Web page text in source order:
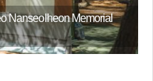
Nanseolheon Memorial